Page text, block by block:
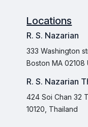
Locations
R. S. Nazarian
333 Washington
Boston MA 02108
R. S. Nazarian
424 Soi Chan 32
10120, Thailand